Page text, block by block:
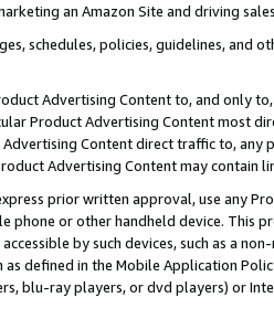
an Amazon Site and driving
schedules, policies, guidelines, and
Advertising Content to, and only
Product Advertising Content most
Content direct traffic to,
Advertising Content may contain
prior written approval, use any
phone or other handheld device. This
by such devices, such as a
defined in the Mobile Application
blu-ray players, or dvd players) or